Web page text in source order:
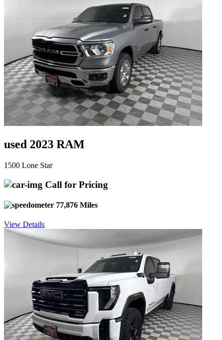
used 2023 RAM
1500 Lone Star
Call for Pricing
77,876 Miles
View Details